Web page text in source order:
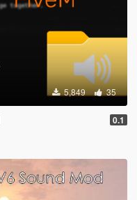
5,849 35
0.1